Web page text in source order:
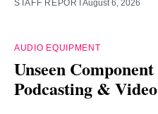
STAFF REPORTAugust 6, 2026
AUDIO EQUIPMENT
Unseen
Podcasting &